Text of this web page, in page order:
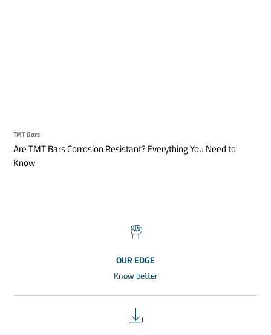
TMT Bars
Are TMT Bars Corrosion Resistant? Everything You Need to
Know
OUR EDGE
Know better